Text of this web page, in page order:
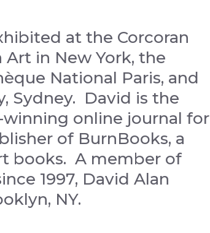
at the Corcoran
in New York, the
National Paris, and
Sydney. David is the
winning online journal for
of BurnBooks, a
books. A member of
1997, David Alan
NY.